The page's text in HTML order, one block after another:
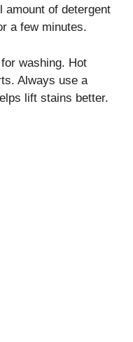
amount of detergent
a few minutes.
for washing. Hot
Always use a
lift stains better.